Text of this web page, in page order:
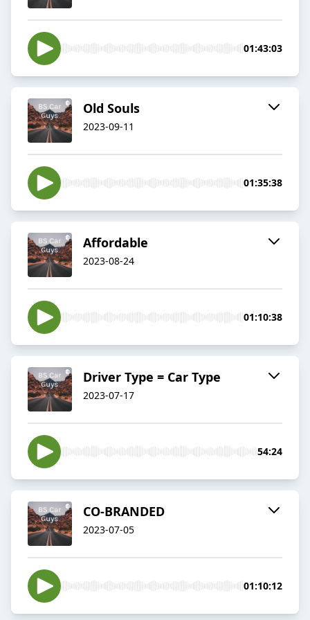
01:43:03
Old Souls
2023-09-11
01:35:38
Affordable
2023-08-24
01:10:38
Driver Type = Car Type
2023-07-17
54:24
CO-BRANDED
2023-07-05
01:10:12